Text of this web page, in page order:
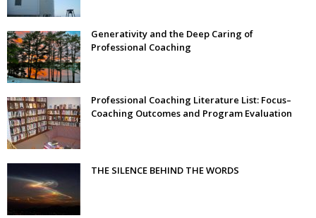
Generativity and the Deep Caring of
Professional Coaching
Professional Coaching Literature List: Focus–
Coaching Outcomes and Program Evaluation
THE SILENCE BEHIND THE WORDS